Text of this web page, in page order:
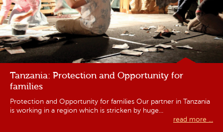
Tanzania: Protection and Opportunity for
families
Protection and Opportunity for families Our partner in Tanzania
is working in a region which is stricken by huge...
read more ...